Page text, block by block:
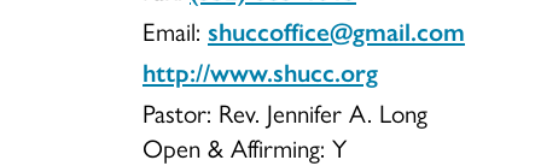
UCC
Email: shuccoffice@gmail.com
http://www.shucc.org
Pastor: Rev. Jennifer A. Long
Open & Affirming: Y